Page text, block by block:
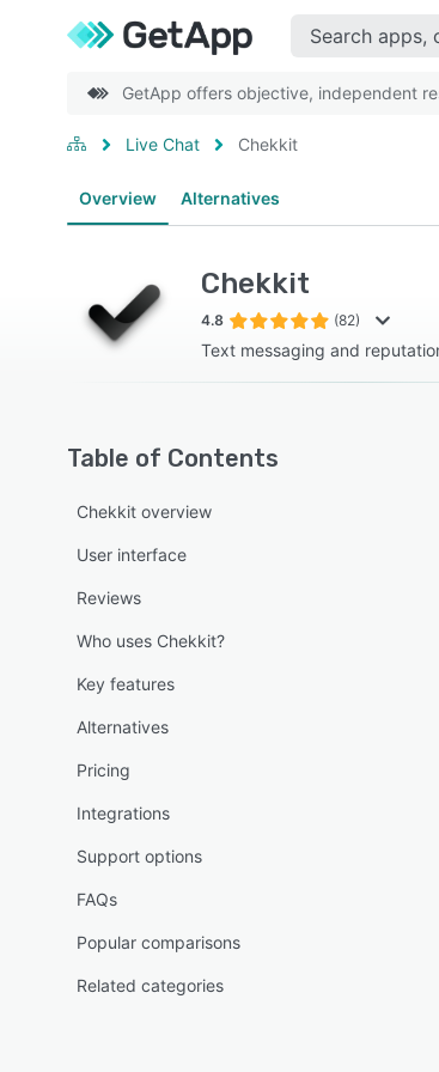
GetApp offers objective, independent
Live Chat Chekkit
Overview Alternatives
Chekkit
4.8 (82)
Text messaging and
Table of Contents
Chekkit overview
User interface
Reviews
Who uses Chekkit?
Key features
Alternatives
Pricing
Integrations
Support options
FAQs
Popular comparisons
Related categories